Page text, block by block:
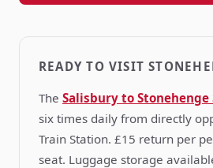
READY TO VISIT
The Salisbury to
six times daily from directly
Train Station. £15 return per
seat. Luggage storage